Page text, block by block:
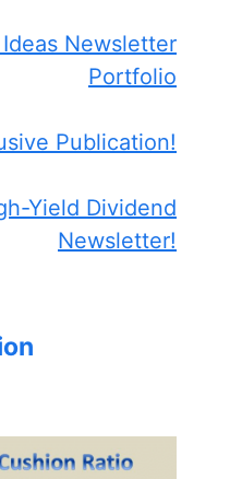
Newsletter
Portfolio
Publication!
Yield Dividend
Newsletter!